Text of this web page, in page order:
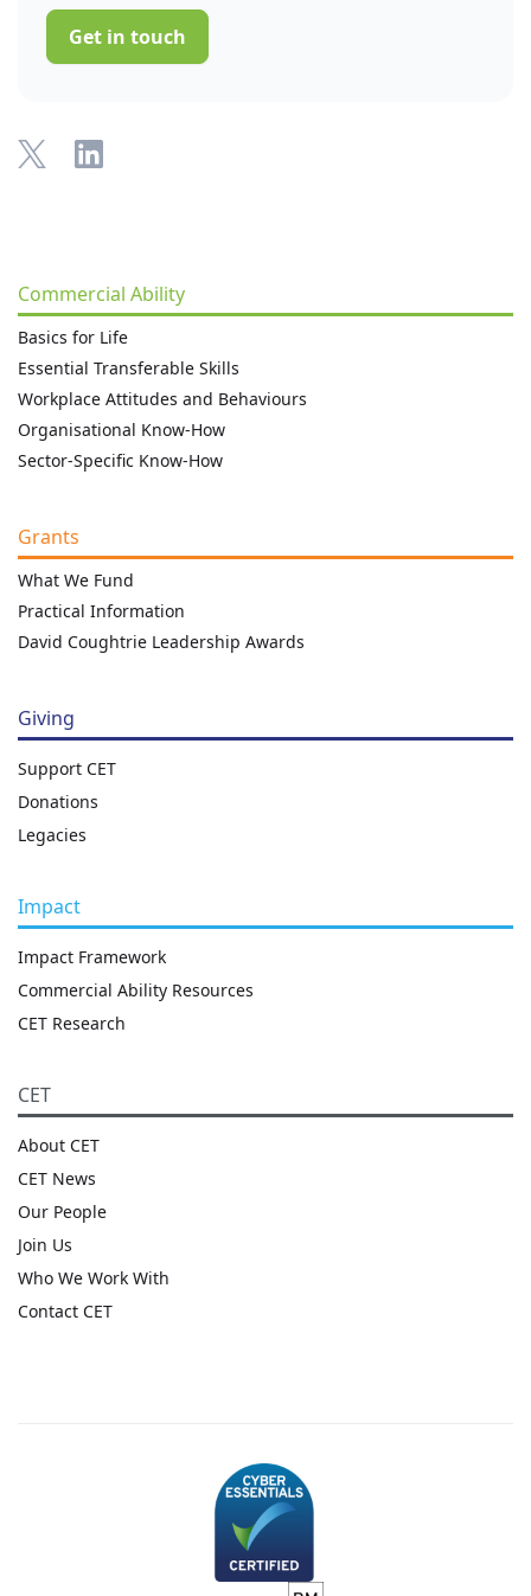
Get in touch
Commercial Ability
Basics for Life
Essential Transferable Skills
Workplace Attitudes and Behaviours
Organisational Know-How
Sector-Specific Know-How
Grants
What We Fund
Practical Information
David Coughtrie Leadership Awards
Giving
Support CET
Donations
Legacies
Impact
Impact Framework
Commercial Ability Resources
CET Research
CET
About CET
CET News
Our People
Join Us
Who We Work With
Contact CET